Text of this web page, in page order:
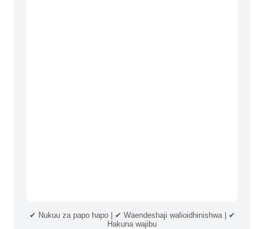
✔ Nukuu za papo hapo | ✔ Waendeshaji walioidhinishwa | ✔
Hakuna wajibu